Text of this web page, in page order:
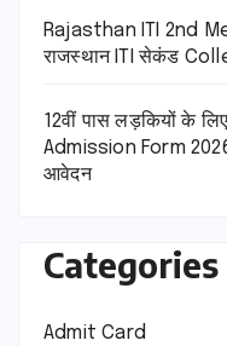
Rajasthan ITI 2nd
राजस्थान ITI सेकंड
12वीं पास लड़कियों के
Admission Form
आवेदन
Categories
Admit Card